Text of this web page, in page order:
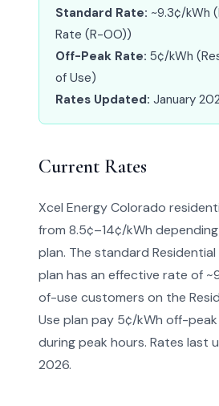
Standard Rate: ~9.3¢/kWh
Rate (R-OO))
Off-Peak Rate: 5¢/kWh
of Use)
Rates Updated: January
Current Rates
Xcel Energy Colorado
from 8.5¢–14¢/kWh
plan. The standard Residential
plan has an effective rate of
of-use customers on the
Use plan pay 5¢/kWh off-peak
during peak hours. Rates last
2026.